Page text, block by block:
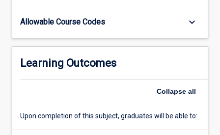
which
the
research
process.
will
to…
Allowable Course Codes keyboard_arrow_down
Learning Outcomes
Collapse all
Upon completion of this subject, graduates will be able to: